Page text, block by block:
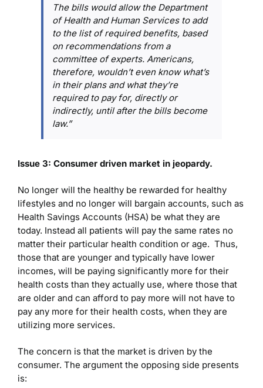
The bills would allow the Department
of Health and Human Services to add
to the list of required benefits, based
on recommendations from a
committee of experts. Americans,
therefore, wouldn’t even know what’s
in their plans and what they’re
required to pay for, directly or
indirectly, until after the bills become
law.”
Issue 3: Consumer driven market in jeopardy.
No longer will the healthy be rewarded for healthy
lifestyles and no longer will bargain accounts, such as
Health Savings Accounts (HSA) be what they are
today. Instead all patients will pay the same rates no
matter their particular health condition or age. Thus,
those that are younger and typically have lower
incomes, will be paying significantly more for their
health costs than they actually use, where those that
are older and can afford to pay more will not have to
pay any more for their health costs, when they are
utilizing more services.
The concern is that the market is driven by the
consumer. The argument the opposing side presents
is: